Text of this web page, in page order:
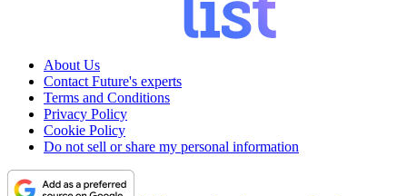
About Us
Contact Future's experts
Terms and Conditions
Privacy Policy
Cookie Policy
Do not sell or share my personal information